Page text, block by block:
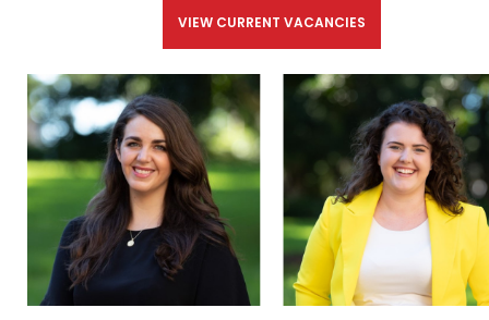
VIEW CURRENT VACANCIES